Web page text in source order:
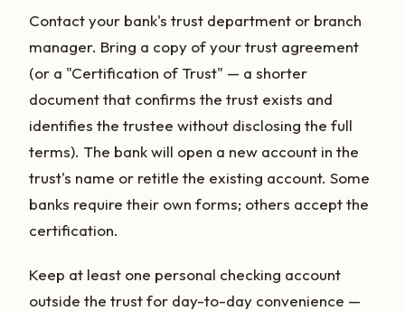
Contact your bank's trust department or branch
manager. Bring a copy of your trust agreement
(or a "Certification of Trust" — a shorter
document that confirms the trust exists and
identifies the trustee without disclosing the full
terms). The bank will open a new account in the
trust's name or retitle the existing account. Some
banks require their own forms; others accept the
certification.
Keep at least one personal checking account
outside the trust for day-to-day convenience —